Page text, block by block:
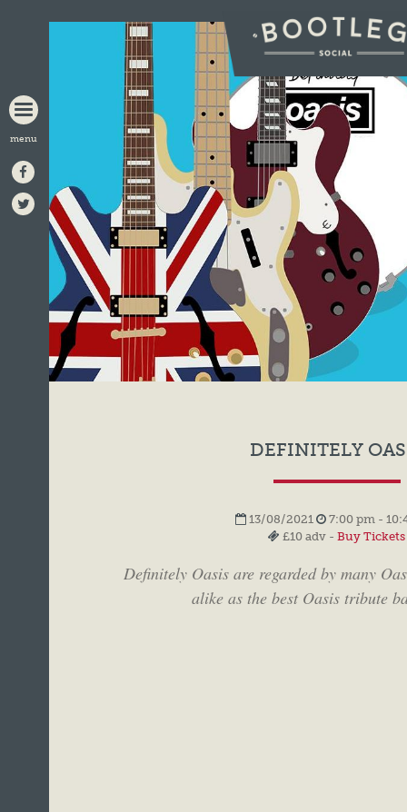
BOOTLEG
SOCIAL
DEFINITELY
13/08/2021
7:00 pm -
£10 adv - Buy Tickets
Definitely Oasis are regarded by many
alike as the best Oasis tribute